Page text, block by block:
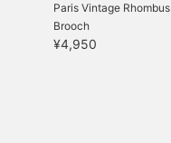
Paris Vintage Rhombus
Brooch
¥4,950